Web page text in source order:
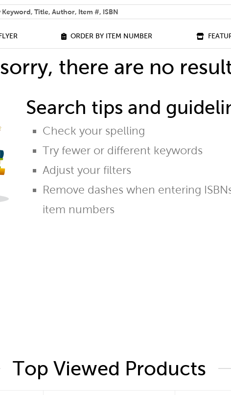
you find?
ORDER BY ITEM NUMBER
there are no
Search tips and
Check your spelling
Try fewer or different keywords
Adjust your filters
Remove dashes when entering
item numbers
Top Viewed Products